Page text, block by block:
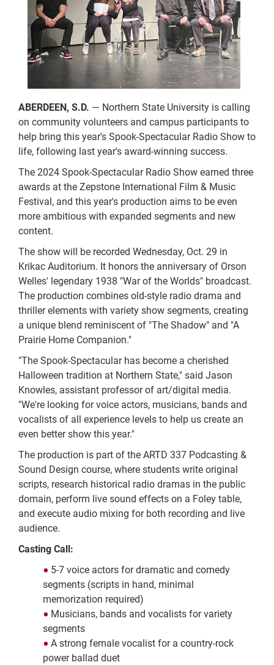
ABERDEEN, S.D. — Northern State University is calling
on community volunteers and campus participants to
help bring this year's Spook-Spectacular Radio Show to
life, following last year's award-winning success.
The 2024 Spook-Spectacular Radio Show earned three
awards at the Zepstone International Film & Music
Festival, and this year's production aims to be even
more ambitious with expanded segments and new
content.
The show will be recorded Wednesday, Oct. 29 in
Krikac Auditorium. It honors the anniversary of Orson
Welles' legendary 1938 "War of the Worlds" broadcast.
The production combines old-style radio drama and
thriller elements with variety show segments, creating
a unique blend reminiscent of "The Shadow" and "A
Prairie Home Companion."
"The Spook-Spectacular has become a cherished
Halloween tradition at Northern State," said Jason
Knowles, assistant professor of art/digital media.
"We're looking for voice actors, musicians, bands and
vocalists of all experience levels to help us create an
even better show this year."
The production is part of the ARTD 337 Podcasting &
Sound Design course, where students write original
scripts, research historical radio dramas in the public
domain, perform live sound effects on a Foley table,
and execute audio mixing for both recording and live
audience.
Casting Call:
5-7 voice actors for dramatic and comedy
segments (scripts in hand, minimal
memorization required)
Musicians, bands and vocalists for variety
segments
A strong female vocalist for a country-rock
power ballad duet